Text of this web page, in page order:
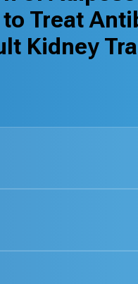
Treat
Kidney